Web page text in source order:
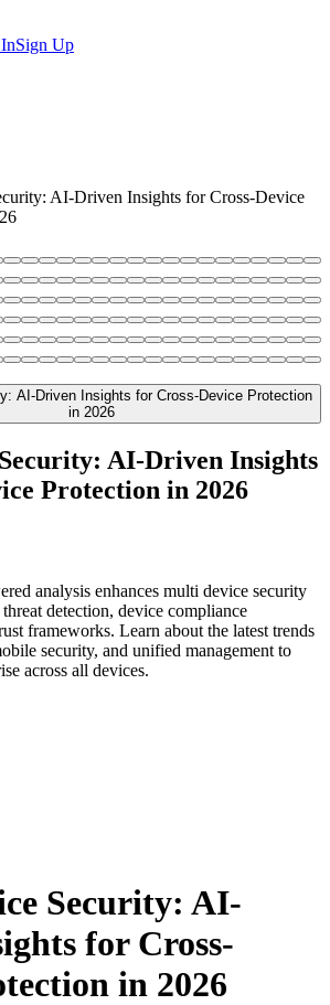
Sign Up
AI-Driven Insights for Cross-Device
AI-Driven Insights
Protection in 2026
analysis enhances multi device security
detection, device compliance
frameworks. Learn about the latest trends
security, and unified management to
across all devices.
Security: AI-
for Cross-
in 2026